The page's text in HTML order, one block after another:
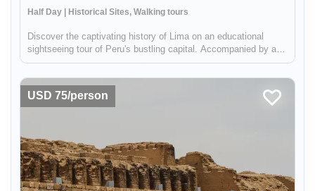
Half Day | Historical Sites, Walking tours
Discover the captivating history of Lima on an educational
sightseeing tour of Peru's bustling capital. Accompanied by a
knowledgeable guide, you'll delve into the charming maze of
Presidential...
USD 75/person
Enable Functional cookies to load this map.
Enable Functional cookies